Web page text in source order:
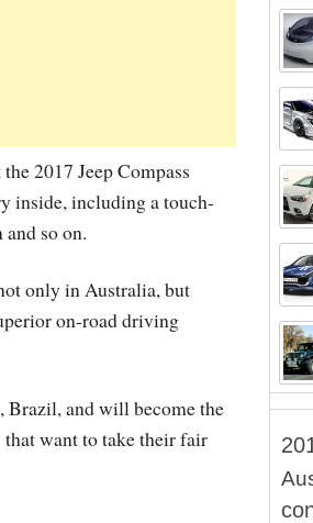
2017 Jeep Compass
inside, including a touch-
so on.
only in Australia, but
on-road driving
Brazil, and will become the
want to take their fair